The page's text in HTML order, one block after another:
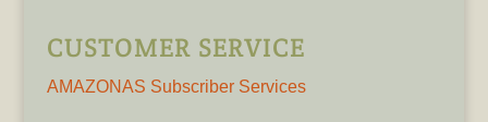
CUSTOMER SERVICE
AMAZONAS Subscriber Services